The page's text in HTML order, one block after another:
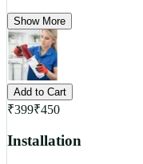
Show More
Add to Cart
₹399₹450
Installation